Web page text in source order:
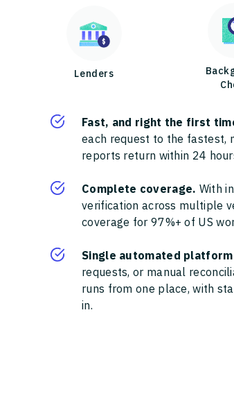
Lenders
Fast, and right the first
each request to the fastest,
reports return within 24
Complete coverage. With
verification across multiple
coverage for 97%+ of US
Single automated
requests, or manual
runs from one place, with
in.